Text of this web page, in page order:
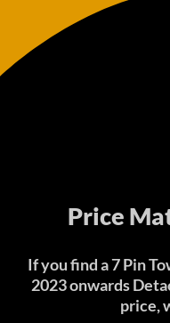
Price
If you find a 7 Pin
2023 onwards
price,